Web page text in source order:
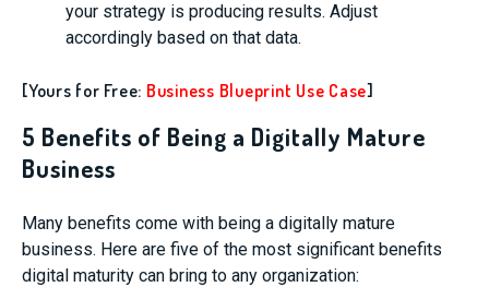
your strategy is producing results. Adjust
accordingly based on that data.
[Yours for Free: Business Blueprint Use Case]
5 Benefits of Being a Digitally Mature
Business
Many benefits come with being a digitally mature
business. Here are five of the most significant benefits
digital maturity can bring to any organization: